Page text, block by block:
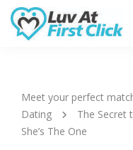
Meet your perfect
Dating
The Secret
She’s The One